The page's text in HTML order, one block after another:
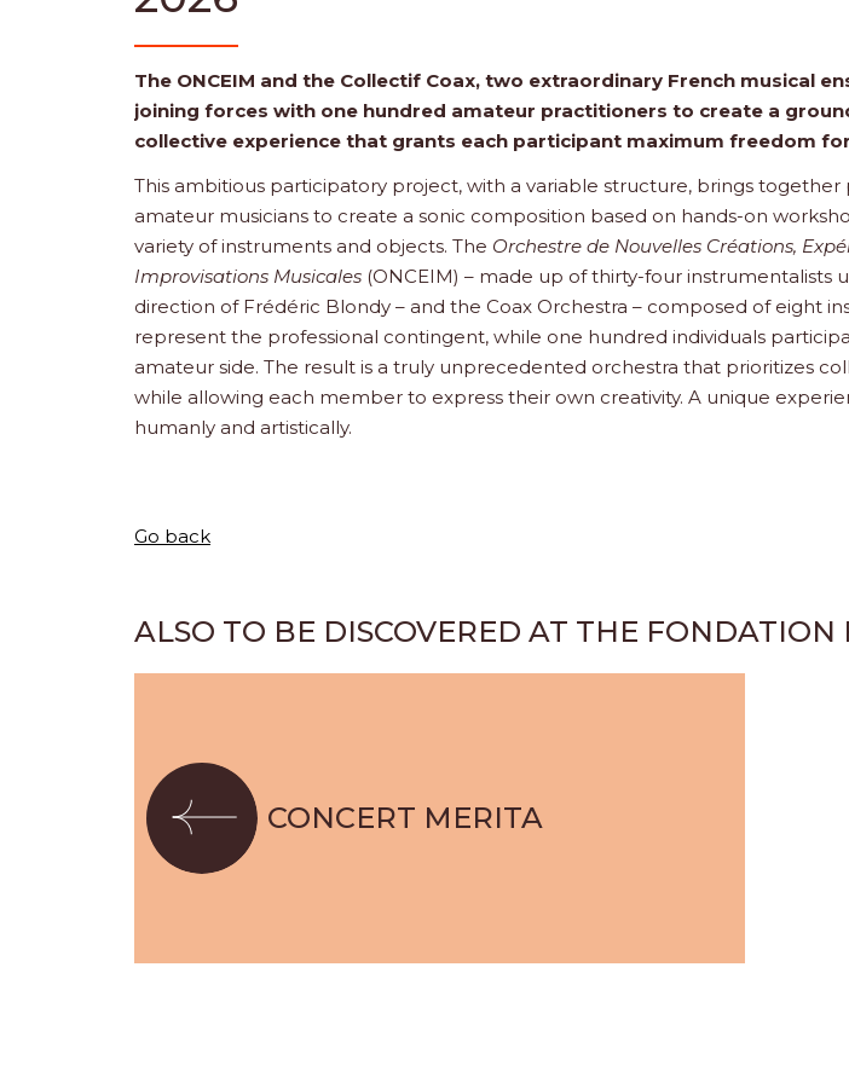
The ONCEIM and the Collectif Coax, two extraordinary French musical
joining forces with one hundred amateur practitioners to create a
collective experience that grants each participant maximum freedom
This ambitious participatory project, with a variable structure, brings together
amateur musicians to create a sonic composition based on hands-on
variety of instruments and objects. The Orchestre de Nouvelles Créations,
Improvisations Musicales (ONCEIM) – made up of thirty-four instrumentalists
direction of Frédéric Blondy – and the Coax Orchestra – composed of eight
represent the professional contingent, while one hundred individuals
amateur side. The result is a truly unprecedented orchestra that prioritizes
while allowing each member to express their own creativity. A unique
humanly and artistically.
Go back
ALSO TO BE DISCOVERED AT THE FONDATION
CONCERT MERITA